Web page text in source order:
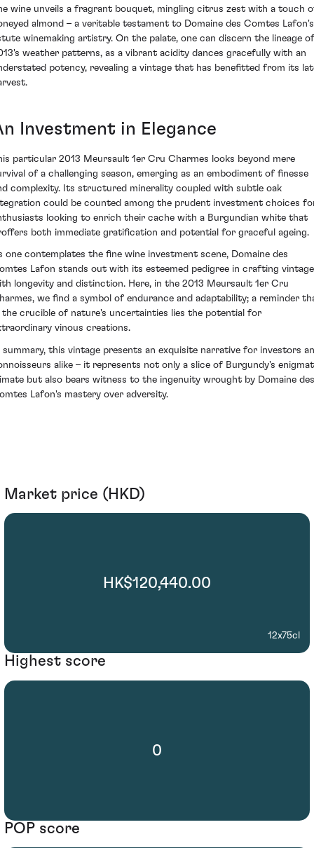
wine unveils a fragrant bouquet, mingling citrus zest with a touch
almond – a veritable testament to Domaine des Comtes Lafon's
winemaking artistry. On the palate, one can discern the lineage of
weather patterns, as a vibrant acidity dances gracefully with an
potency, revealing a vintage that has benefitted from its
Investment in Elegance
particular 2013 Meursault 1er Cru Charmes looks beyond mere
of a challenging season, emerging as an embodiment of finesse
complexity. Its structured minerality coupled with subtle oak
could be counted among the prudent investment choices
looking to enrich their cache with a Burgundian white that
both immediate gratification and potential for graceful ageing.
one contemplates the fine wine investment scene, Domaine des
Lafon stands out with its esteemed pedigree in crafting
longevity and distinction. Here, in the 2013 Meursault 1er Cru
we find a symbol of endurance and adaptability; a reminder
the crucible of nature's uncertainties lies the potential for
vinous creations.
summary, this vintage presents an exquisite narrative for investors
alike – it represents not only a slice of Burgundy's
but also bears witness to the ingenuity wrought by Domaine des
Lafon's mastery over adversity.
Market price (HKD)
HK$120,440.00
12x75cl
Highest score
0
POP score